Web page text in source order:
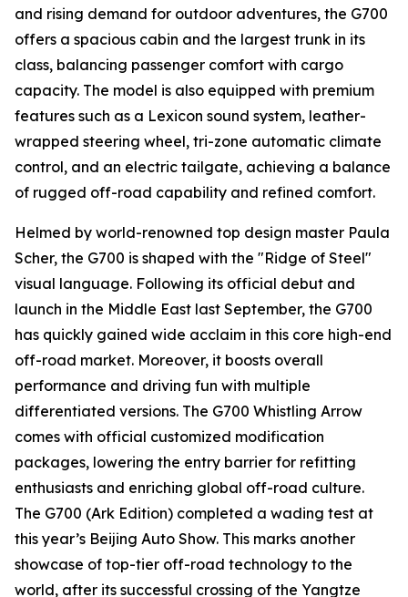
and rising demand for outdoor adventures, the G700
offers a spacious cabin and the largest trunk in its
class, balancing passenger comfort with cargo
capacity. The model is also equipped with premium
features such as a Lexicon sound system, leather-
wrapped steering wheel, tri-zone automatic climate
control, and an electric tailgate, achieving a balance
of rugged off-road capability and refined comfort.
Helmed by world-renowned top design master Paula
Scher, the G700 is shaped with the "Ridge of Steel"
visual language. Following its official debut and
launch in the Middle East last September, the G700
has quickly gained wide acclaim in this core high-end
off-road market. Moreover, it boosts overall
performance and driving fun with multiple
differentiated versions. The G700 Whistling Arrow
comes with official customized modification
packages, lowering the entry barrier for refitting
enthusiasts and enriching global off-road culture.
The G700 (Ark Edition) completed a wading test at
this year’s Beijing Auto Show. This marks another
showcase of top-tier off-road technology to the
world, after its successful crossing of the Yangtze